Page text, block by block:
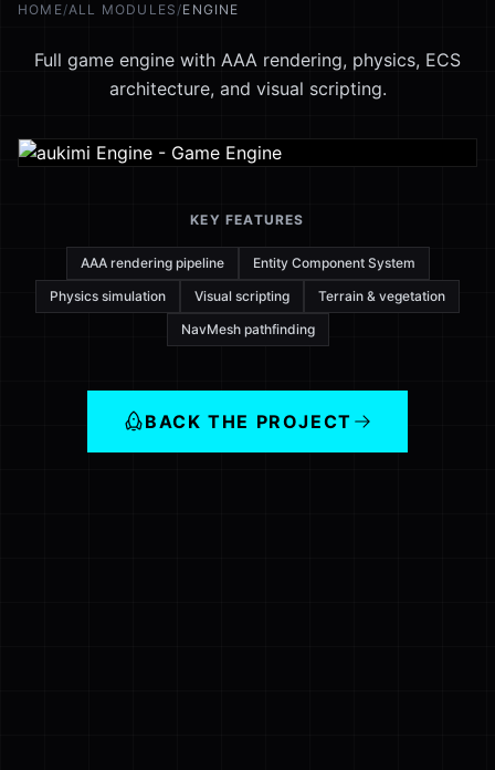
HOME/ALL MODULES /ENGINE
Full game engine with AAA rendering, physics, ECS
architecture, and visual scripting.
KEY FEATURES
AAA rendering pipeline
Entity Component System
Physics simulation
Visual scripting
Terrain & vegetation
NavMesh pathfinding
BACK THE PROJECT